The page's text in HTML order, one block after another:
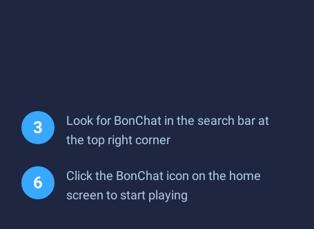
Look for BonChat in the search bar at
the top right corner
Click the BonChat icon on the home
screen to start playing